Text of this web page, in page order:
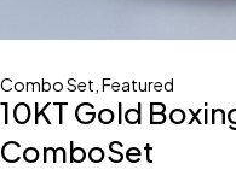
Combo Set Featured
10KT Gold
ComboSet